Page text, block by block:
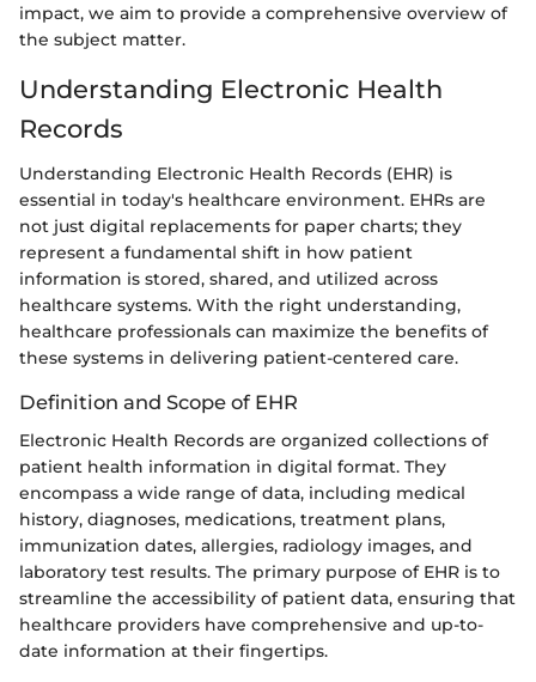
impact, we aim to provide a comprehensive overview of
the subject matter.
Understanding Electronic Health
Records
Understanding Electronic Health Records (EHR) is
essential in today's healthcare environment. EHRs are
not just digital replacements for paper charts; they
represent a fundamental shift in how patient
information is stored, shared, and utilized across
healthcare systems. With the right understanding,
healthcare professionals can maximize the benefits of
these systems in delivering patient-centered care.
Definition and Scope of EHR
Electronic Health Records are organized collections of
patient health information in digital format. They
encompass a wide range of data, including medical
history, diagnoses, medications, treatment plans,
immunization dates, allergies, radiology images, and
laboratory test results. The primary purpose of EHR is to
streamline the accessibility of patient data, ensuring that
healthcare providers have comprehensive and up-to-
date information at their fingertips.